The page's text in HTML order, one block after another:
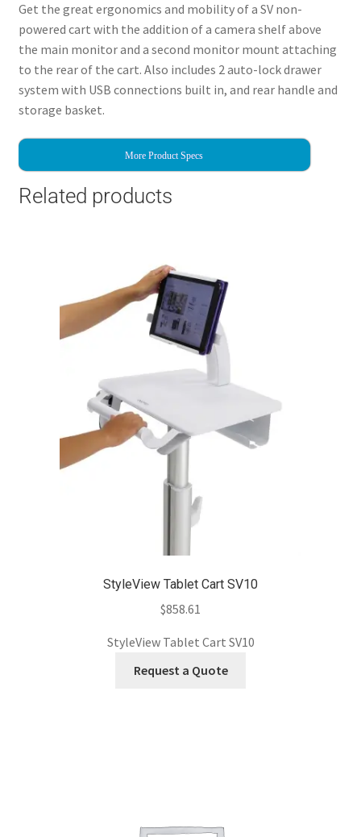
Get the great ergonomics and mobility of a SV non-
powered cart with the addition of a camera shelf above
the main monitor and a second monitor mount attaching
to the rear of the cart. Also includes 2 auto-lock drawer
system with USB connections built in, and rear handle and
storage basket.
More Product Specs
Related products
StyleView Tablet Cart SV10
$858.61
StyleView Tablet Cart SV10
Request a Quote